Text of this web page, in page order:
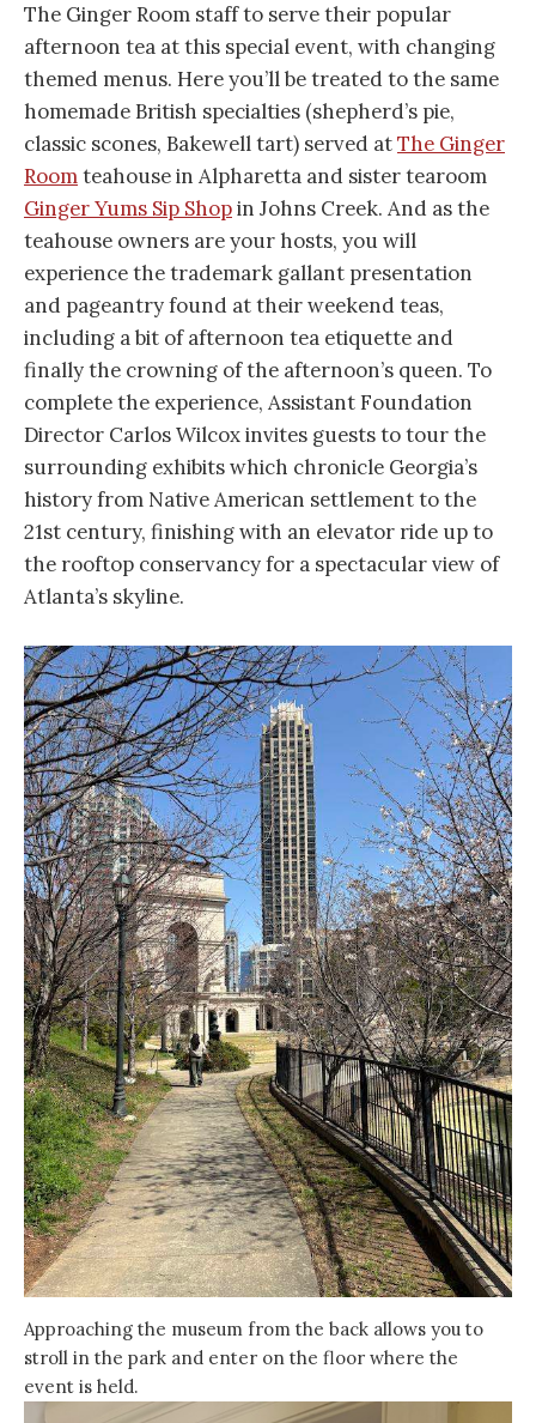
The Ginger Room staff to serve their popular
afternoon tea at this special event, with changing
themed menus. Here you’ll be treated to the same
homemade British specialties (shepherd’s pie,
classic scones, Bakewell tart) served atThe Ginger
Roomteahouse in Alpharetta and sister tearoom
Ginger Yums Sip Shopin Johns Creek. And as the
teahouse owners are your hosts, you will
experience the trademark gallant presentation
and pageantry found at their weekend teas,
including a bit of afternoon tea etiquette and
finally the crowning of the afternoon’s queen. To
complete the experience, Assistant Foundation
Director Carlos Wilcox invites guests to tour the
surrounding exhibits which chronicle Georgia’s
history from Native American settlement to the
21st century, finishing with an elevator ride up to
the rooftop conservancy for a spectacular view of
Atlanta’s skyline.
Approaching the museum from the back allows you to
stroll in the park and enter on the floor where the
event is held.